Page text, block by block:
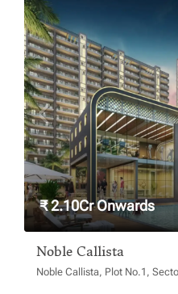
₹ 2.10Cr Onwards
Noble Callista